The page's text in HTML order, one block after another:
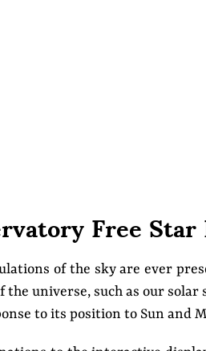
Free
of the sky are ever
universe, such as our solar
to its position to Sun and